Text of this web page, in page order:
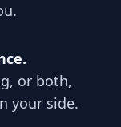
or both,
your side.